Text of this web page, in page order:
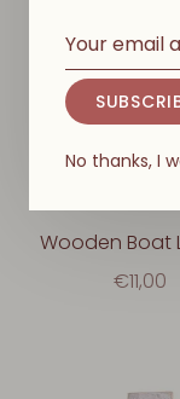
Wooden Boat
€11,00
No thanks, I